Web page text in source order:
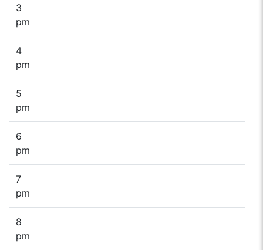
3
pm
4
pm
5
pm
6
pm
7
pm
8
pm